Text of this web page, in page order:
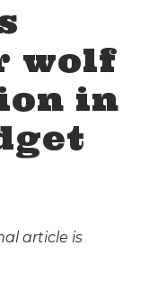
wolf
in
article is